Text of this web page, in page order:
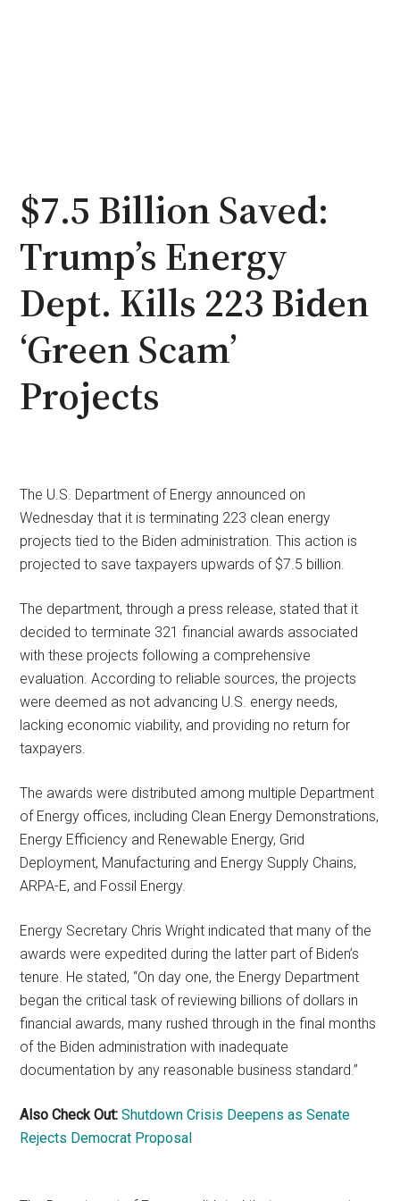
$7.5 Billion Saved:
Trump’s Energy
Dept. Kills 223 Biden
‘Green Scam’
Projects
The U.S. Department of Energy announced on
Wednesday that it is terminating 223 clean energy
projects tied to the Biden administration. This action is
projected to save taxpayers upwards of $7.5 billion.
The department, through a press release, stated that it
decided to terminate 321 financial awards associated
with these projects following a comprehensive
evaluation. According to reliable sources, the projects
were deemed as not advancing U.S. energy needs,
lacking economic viability, and providing no return for
taxpayers.
The awards were distributed among multiple Department
of Energy offices, including Clean Energy Demonstrations,
Energy Efficiency and Renewable Energy, Grid
Deployment, Manufacturing and Energy Supply Chains,
ARPA-E, and Fossil Energy.
Energy Secretary Chris Wright indicated that many of the
awards were expedited during the latter part of Biden’s
tenure. He stated, “On day one, the Energy Department
began the critical task of reviewing billions of dollars in
financial awards, many rushed through in the final months
of the Biden administration with inadequate
documentation by any reasonable business standard.”
Also Check Out:Shutdown Crisis Deepens as Senate
Rejects Democrat Proposal